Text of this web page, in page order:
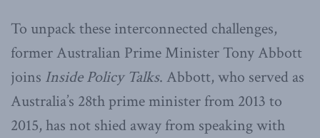
To unpack these interconnected challenges,
former Australian Prime Minister Tony Abbott
joins Inside Policy Talks. Abbott, who served as
Australia’s 28th prime minister from 2013 to
2015, has not shied away from speaking with